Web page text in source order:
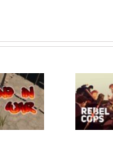
Six Siege –
3 No
Macro